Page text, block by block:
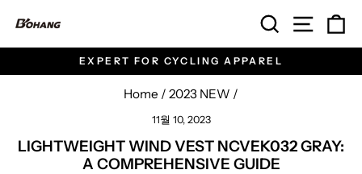
SEARCH
SITE
Pause
slideshow
EXPERT FOR CYCLING APPAREL
Home / 2023 NEW /
11월 10, 2023
LIGHTWEIGHT WIND VEST NCVEK032 GRAY:
A COMPREHENSIVE GUIDE